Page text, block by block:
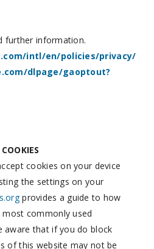
further information.
intl/en/policies/privacy/
dlpage/gaoptout?
cookies on your device
the settings on your
provides a guide to how
commonly used
aware that if you do block
of this website may not be